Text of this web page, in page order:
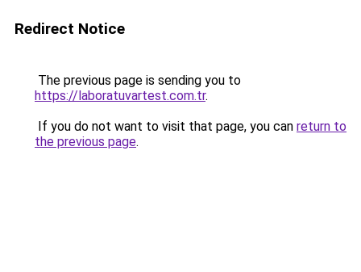
Redirect Notice
The previous page is sending you to
https://laboratuvartest.com.tr.
If you do not want to visit that page, you can return to
the previous page.